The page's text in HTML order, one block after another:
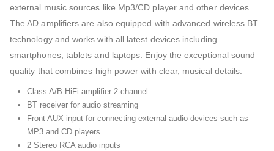
external music sources like Mp3/CD player and other devices.
The AD amplifiers are also equipped with advanced wireless BT
technology and works with all latest devices including
smartphones, tablets and laptops. Enjoy the exceptional sound
quality that combines high power with clear, musical details.
Class A/B HiFi amplifier 2-channel
BT receiver for audio streaming
Front AUX input for connecting external audio devices such as
MP3 and CD players
2 Stereo RCA audio inputs